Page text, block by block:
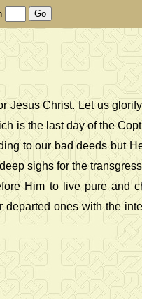
Christ. Let us
is the last day of the
to our bad deeds but
sighs for the
Him to live pure and
ones with the